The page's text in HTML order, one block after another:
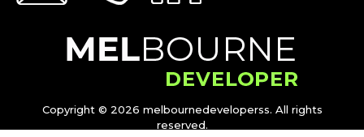
Copyright © 2026 melbournedeveloperss. All rights
reserved.